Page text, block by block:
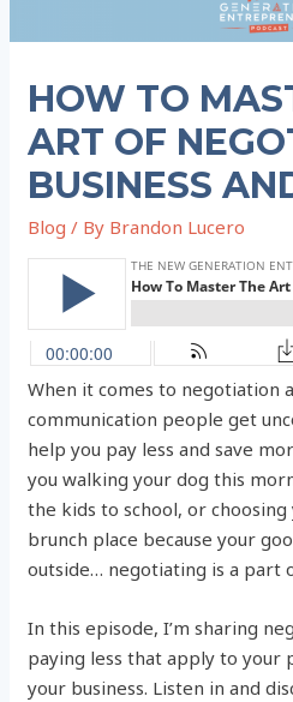
HOW TO
ART OF
BUSINESS
Blog / By Brandon Lucero
When it comes to negotiation
communication people get
help you pay less and save
you walking your dog this
the kids to school, or
brunch place because your
outside… negotiating is a part
In this episode, I’m sharing
paying less that apply to your
your business. Listen in and